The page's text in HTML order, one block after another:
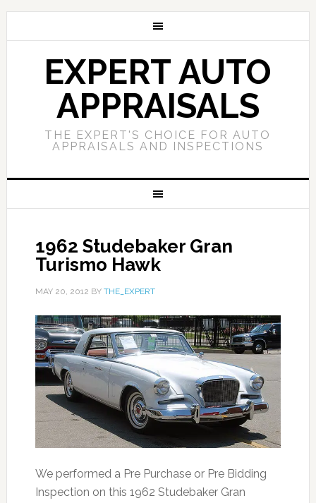
EXPERT AUTO
APPRAISALS
THE EXPERT'S CHOICE FOR AUTO
APPRAISALS AND INSPECTIONS
1962 Studebaker Gran
Turismo Hawk
MAY 20, 2012 BY THE_EXPERT
We performed a Pre Purchase or Pre Bidding
Inspection on this 1962 Studebaker Gran